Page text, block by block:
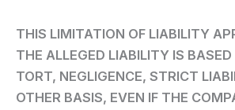
THIS LIMITATION OF LIABILITY
THE ALLEGED LIABILITY IS
TORT, NEGLIGENCE, STRICT
OTHER BASIS, EVEN IF THE